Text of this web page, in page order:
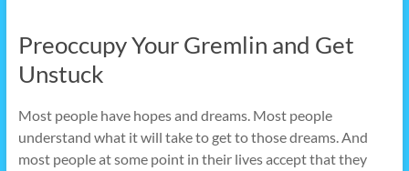
Preoccupy Your Gremlin and Get
Unstuck
Most people have hopes and dreams. Most people
understand what it will take to get to those dreams. And
most people at some point in their lives accept that they